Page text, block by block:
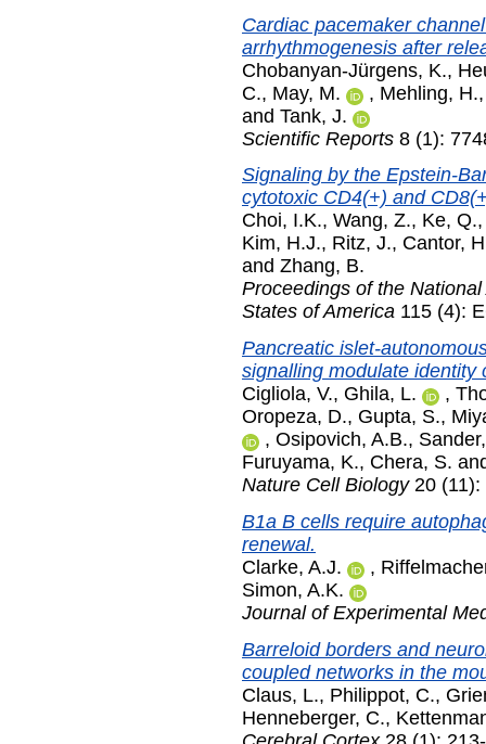
Cardiac pacemaker
arrhythmogenesis after
Chobanyan-Jürgens, K.,
C., May, M. , Mehling, H.
and Tank, J.
Scientific Reports 8 (1):
Signaling by the Epstein-
cytotoxic CD4(+) and
Choi, I.K., Wang, Z., Ke, Q.
Kim, H.J., Ritz, J., Cantor,
and Zhang, B.
Proceedings of the
States of America 115 (4):
Pancreatic islet-
signalling modulate identity
Cigliola, V., Ghila, L. ,
Oropeza, D., Gupta, S.,
, Osipovich, A.B.,
Furuyama, K., Chera, S.
Nature Cell Biology20 (11):
B1a B cells require
renewal.
Clarke, A.J.
,
Simon, A.K.
Journal of Experimental
Barreloid borders and
coupled networks in the
Claus, L., Philippot, C.,
Henneberger, C.,